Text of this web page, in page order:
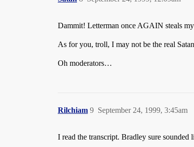
Dammit! Letterman once AGAIN steals
As for you, troll, I may not be the real
Oh moderators…
Rilchiam September 24, 1999, 3:45am
9
I read the transcript. Bradley sure sounded